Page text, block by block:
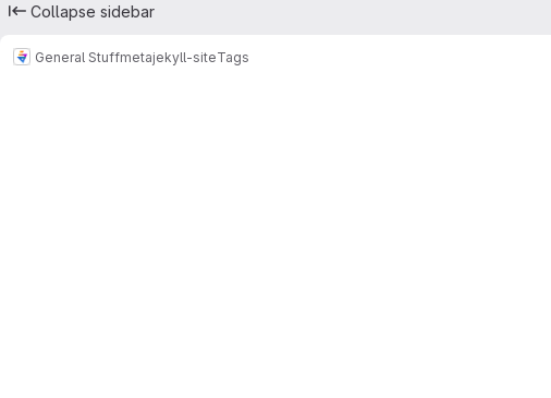
Collapse sidebar
General Stuffmetajekyll-siteTags